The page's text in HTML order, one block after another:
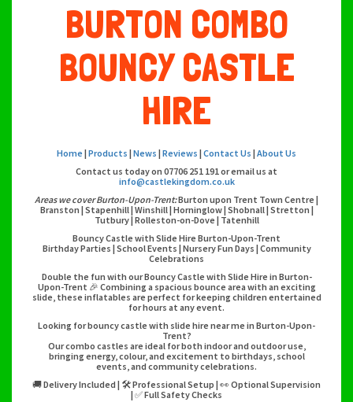
BURTON COMBO
BOUNCY CASTLE
HIRE
Home | Products | News | Reviews | Contact Us | About Us
Contact us today on 07706 251 191 or email us at
info@castlekingdom.co.uk
Areas we cover Burton-Upon-Trent:Burton upon Trent Town Centre |
Branston | Stapenhill | Winshill | Horninglow | Shobnall | Stretton |
Tutbury | Rolleston-on-Dove | Tatenhill
Bouncy Castle with Slide Hire Burton-Upon-Trent
Birthday Parties | School Events | Nursery Fun Days | Community
Celebrations
Double the fun with our Bouncy Castle with Slide Hire in Burton-
Upon-Trent 🎉 Combining a spacious bounce area with an exciting
slide, these inflatables are perfect for keeping children entertained
for hours at any event.
Looking for bouncy castle with slide hire near me in Burton-Upon-
Trent?
Our combo castles are ideal for both indoor and outdoor use,
bringing energy, colour, and excitement to birthdays, school
events, and community celebrations.
🚚 Delivery Included | 🛠️ Professional Setup | 👀 Optional Supervision
| ✅ Full Safety Checks